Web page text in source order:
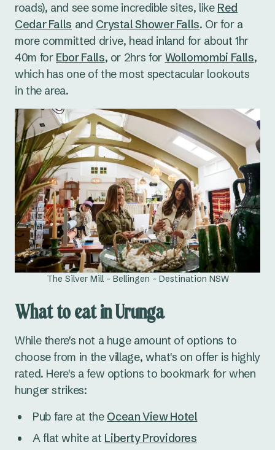
roads), and see some incredible sites, like Red
Cedar Falls and Crystal Shower Falls. Or for a
more committed drive, head inland for about 1hr
40m for Ebor Falls, or 2hrs for Wollomombi Falls,
which has one of the most spectacular lookouts
in the area.
The Silver Mill - Bellingen - Destination NSW
What to eat in Urunga
While there's not a huge amount of options to
choose from in the village, what's on offer is highly
rated. Here's a few options to bookmark for when
hunger strikes:
Pub fare at the Ocean View Hotel
A flat white at Liberty Providores